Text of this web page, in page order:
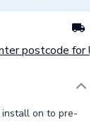
postcode for
on to pre-